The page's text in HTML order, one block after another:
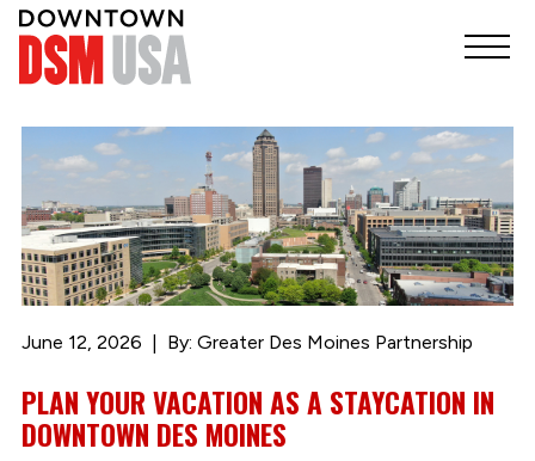
June 12, 2026 By: Greater Des Moines Partnership
PLAN YOUR VACATION AS A STAYCATION IN
DOWNTOWN DES MOINES